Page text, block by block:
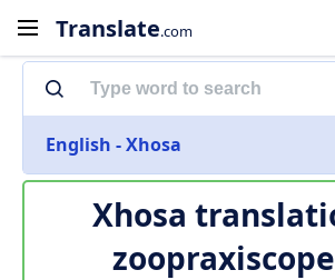
Translate.com
English - Xhosa
Xhosa
zoopraxiscope